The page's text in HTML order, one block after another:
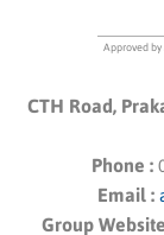
Approved
CTH Road,
Phone :
Email :
Group